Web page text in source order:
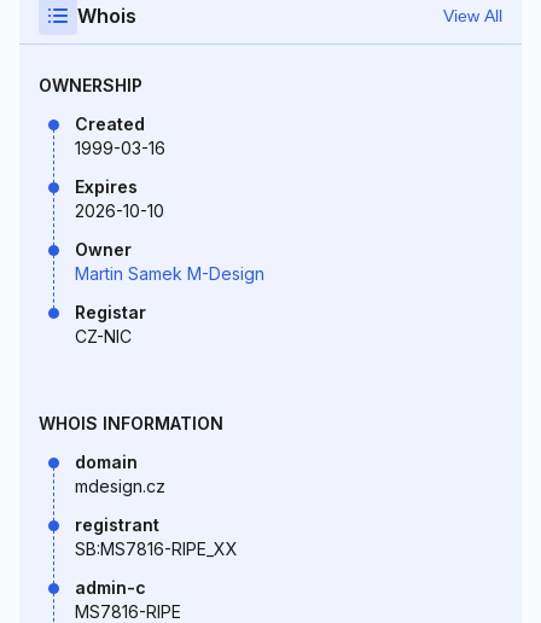
Whois View All
OWNERSHIP
Created
1999-03-16
Expires
2026-10-10
Owner
Martin Samek M-Design
Registar
CZ-NIC
WHOIS INFORMATION
domain
mdesign.cz
registrant
SB:MS7816-RIPE_XX
admin-c
MS7816-RIPE